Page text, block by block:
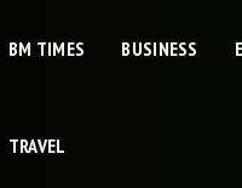
BM TIMES BUSINESS
TRAVEL